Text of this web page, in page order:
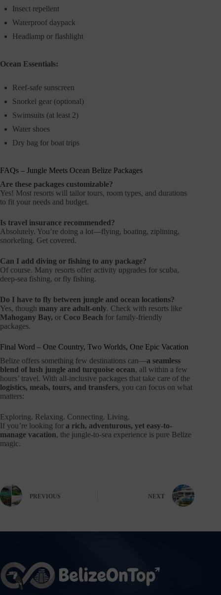
Insect repellent
Waterproof daypack
Headlamp or flashlight
Ocean Essentials:
Reef-safe sunscreen
Snorkel gear (optional)
Swimsuits (at least 2)
Water shoes
Dry bag for boat trips
FAQs – Jungle Meets Ocean Belize Packages
Are these packages customizable?
Yes! Most resorts will tailor tours, room types, and durations
to fit your needs and budget.
Is travel insurance recommended?
Absolutely. You’re doing a lot—flying, boating, ziplining,
snorkeling. Get covered.
Can I add diving or fishing to any package?
Of course. Many resorts offer activity upgrades for scuba,
deep-sea fishing, or fly fishing.
Do I have to fly between jungle and ocean locations?
Yes, though many are adult-only. Check with resorts like
Mahogany Bay, or Coco Beach for family-friendly
packages.
Final Word – One Country, Two Worlds, One Epic Vacation
Belize offers something few destinations can—a seamless
blend of lush jungle and turquoise ocean, all within a few
hours’ travel. With all-inclusive packages that take care of the
logistics, meals, tours, and transfers, you can focus on what
matters:
Exploring. Relaxing. Connecting. Living.
If you’re looking for a rich, adventurous, yet easy-to-
manage vacation, the jungle-to-sea experience is pure Belize
magic.
PREVIOUS NEXT